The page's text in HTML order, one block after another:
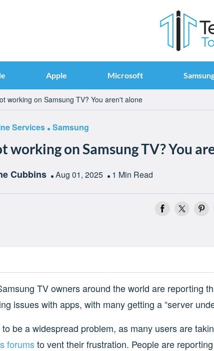
Apple Microsoft
working on Samsung TV? You aren't alone
Services Samsung
working on Samsung TV? You
Cubbins Aug 01, 2025 1 Min Read
TV owners around the world are reporting
issues with apps, with many getting a “server
be a widespread problem, as many users are
forumsto vent their frustration. People are